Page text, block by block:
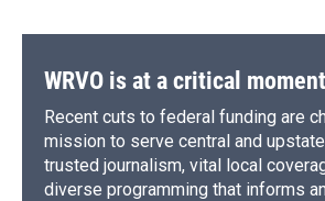
WRVO is at a critical
Recent cuts to federal funding are
mission to serve central and
trusted journalism, vital local
diverse programming that informs